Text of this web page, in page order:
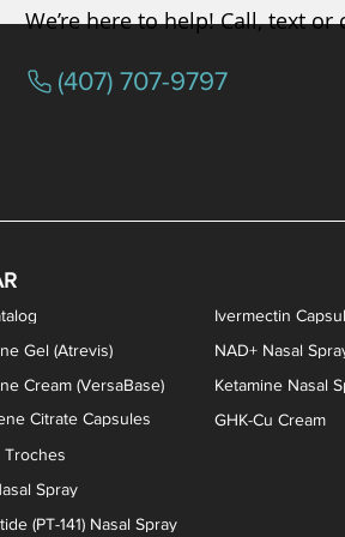
Gel (Atrevis)
Citrate Capsules
Cream (VersaBase)
Ivermectin
NAD+ Nasal
Ketamine Nasal
GHK-Cu Cream
Troches
Spray
(PT-141) Nasal Spray
We’re here to help! Call, text
(407) 707-9797